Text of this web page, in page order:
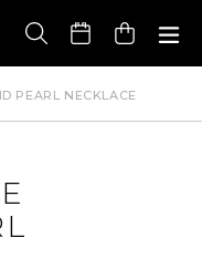
Cart
PEARL NECKLACE